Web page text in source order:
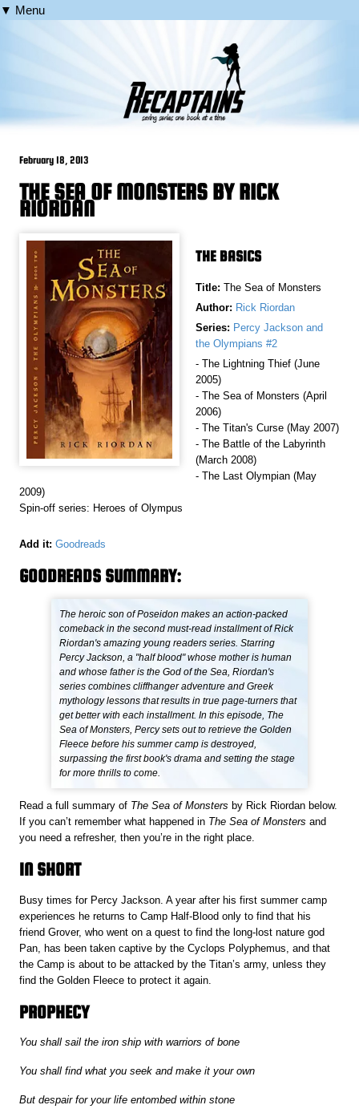
▼ Menu
February 18, 2013
THE SEA OF MONSTERS BY RICK
RIORDAN
THE BASICS
Title: The Sea of Monsters
Author: Rick Riordan
Series: Percy Jackson and
the Olympians #2
- The Lightning Thief (June
2005)
- The Sea of Monsters (April
2006)
- The Titan's Curse (May 2007)
- The Battle of the Labyrinth
(March 2008)
- The Last Olympian (May
2009)
Spin-off series: Heroes of Olympus
Add it: Goodreads
GOODREADS SUMMARY:
The heroic son of Poseidon makes an action-packed
comeback in the second must-read installment of Rick
Riordan's amazing young readers series. Starring
Percy Jackson, a "half blood" whose mother is human
and whose father is the God of the Sea, Riordan's
series combines cliffhanger adventure and Greek
mythology lessons that results in true page-turners that
get better with each installment. In this episode, The
Sea of Monsters, Percy sets out to retrieve the Golden
Fleece before his summer camp is destroyed,
surpassing the first book's drama and setting the stage
for more thrills to come.
Read a full summary of The Sea of Monsters by Rick Riordan below.
If you can’t remember what happened in The Sea of Monstersand
you need a refresher, then you’re in the right place.
IN SHORT
Busy times for Percy Jackson. A year after his first summer camp
experiences he returns to Camp Half-Blood only to find that his
friend Grover, who went on a quest to find the long-lost nature god
Pan, has been taken captive by the Cyclops Polyphemus, and that
the Camp is about to be attacked by the Titan’s army, unless they
find the Golden Fleece to protect it again.
PROPHECY
You shall sail the iron ship with warriors of bone
You shall find what you seek and make it your own
But despair for your life entombed within stone